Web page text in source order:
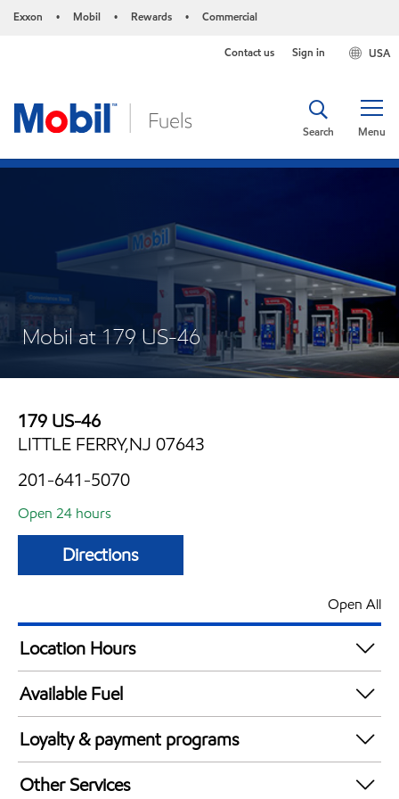
Exxon • Mobil • Rewards • Commercial
USA
Contact us Sign in
Menu
Search
Mobil at 179 US-46
179 US-46
LITTLE FERRY,NJ 07643
201-641-5070
Open 24 hours
Directions
Open All
Location Hours
24 hours
Available Fuel
Synergy Diesel Efficient / Diesel
Loyalty & payment programs
Walmart+
Other Services